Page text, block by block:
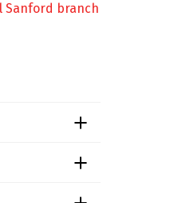
Sanford branch
quote